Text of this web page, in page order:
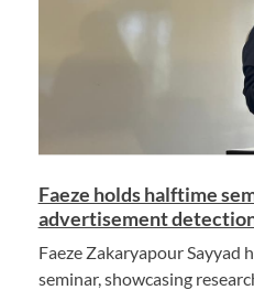
Faeze holds halftime
advertisement
Faeze Zakaryapour Sayyad
seminar, showcasing